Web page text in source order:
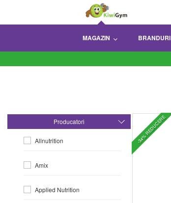
MAGAZIN BRANDURI
Producatori
Allnutrition
Amix
Applied Nutrition
-34% REDUCERE